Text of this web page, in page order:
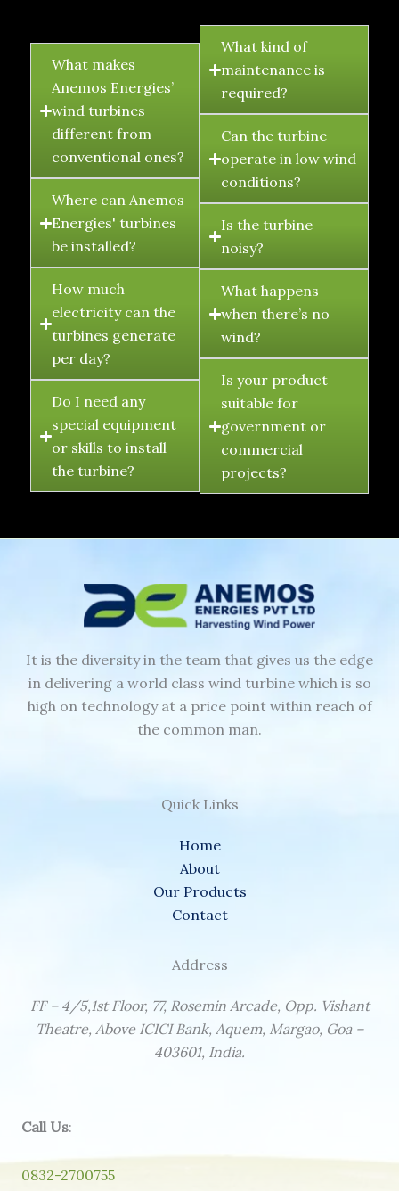
FAQ's
What makes
Anemos Energies’
wind turbines
different from
conventional ones?
Where can Anemos
Energies' turbines
be installed?
How much
electricity can the
turbines generate
per day?
Do I need any
special equipment
or skills to install
the turbine?
What kind of
maintenance is
required?
Can the turbine
operate in low wind
conditions?
Is the turbine
noisy?
What happens
when there’s no
wind?
Is your product
suitable for
government or
commercial
projects?
It is the diversity in the team that gives us the edge
in delivering a world class wind turbine which is so
high on technology at a price point within reach of
the common man.
Quick Links
Home
About
Our Products
Contact
Address
FF – 4/5,1st Floor, 77, Rosemin Arcade, Opp. Vishant
Theatre, Above ICICI Bank, Aquem, Margao, Goa –
403601, India.
Call Us:
0832-2700755